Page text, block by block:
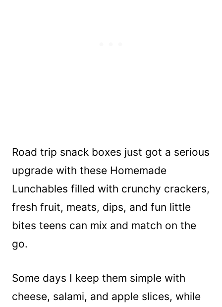
Road trip snack boxes just got a serious
upgrade with these Homemade
Lunchables filled with crunchy crackers,
fresh fruit, meats, dips, and fun little
bites teens can mix and match on the
go.
Some days I keep them simple with
cheese, salami, and apple slices, while